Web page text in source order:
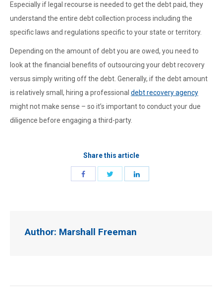
Especially if legal recourse is needed to get the debt paid, they
understand the entire debt collection process including the
specific laws and regulations specific to your state or territory.
Depending on the amount of debt you are owed, you need to
look at the financial benefits of outsourcing your debt recovery
versus simply writing off the debt. Generally, if the debt amount
is relatively small, hiring a professional debt recovery agency
might not make sense – so it’s important to conduct your due
diligence before engaging a third-party.
Share this article
Author: Marshall Freeman